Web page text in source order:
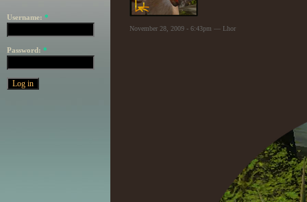
Username: *
Password: *
November 28, 2009 - 6:43pm — Lhor